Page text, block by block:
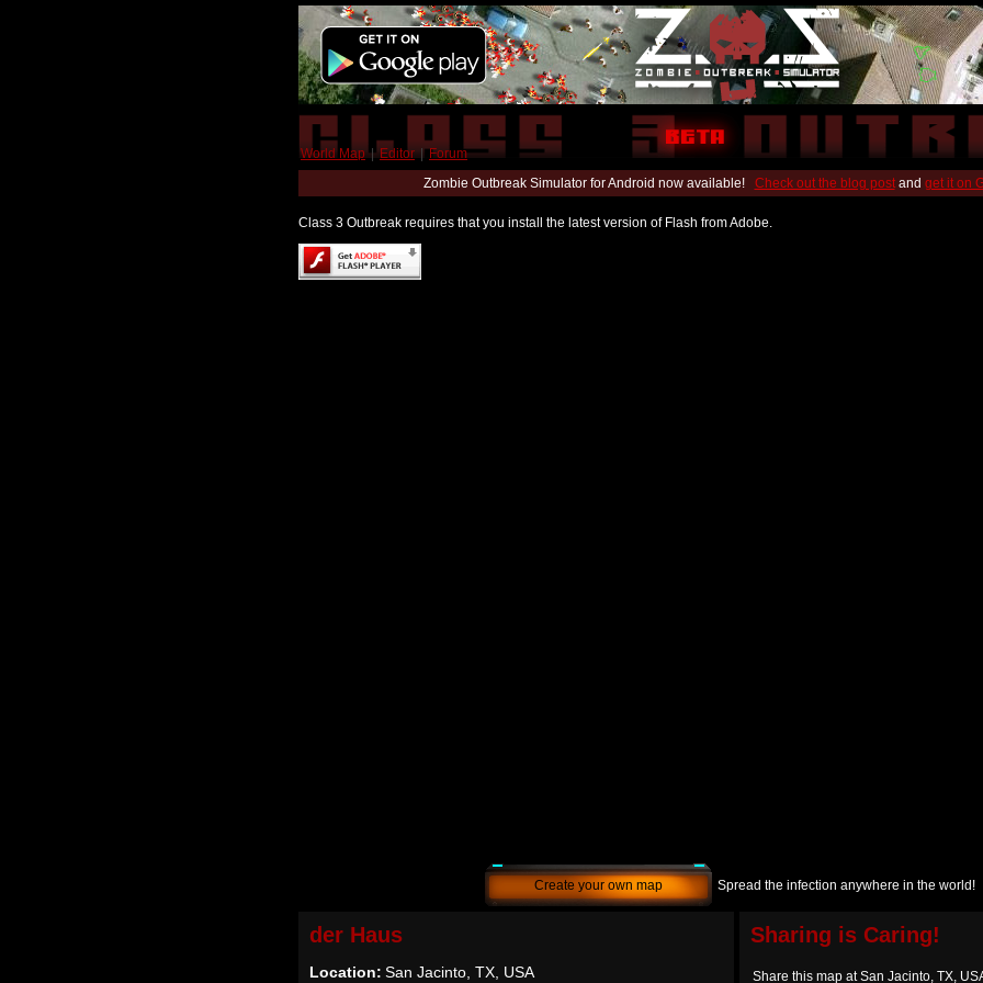
World Map | Editor | Forum
Zombie Outbreak Simulator for Android now available! Check out the blog postand get it on
Class 3 Outbreak requires that you install the latest version of Flash from Adobe.
Create your own map Spread the infection anywhere in the world!
der Haus
Location: San Jacinto, TX, USA
Sharing is Caring!
Share this map at San Jacinto, TX,